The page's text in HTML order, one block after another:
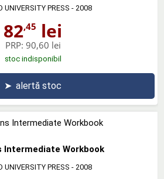
UNIVERSITY PRESS - 2008
82,45 lei
PRP: 90,60 lei
stoc indisponibil
➤ alertă stoc
Intermediate Workbook
UNIVERSITY PRESS - 2008